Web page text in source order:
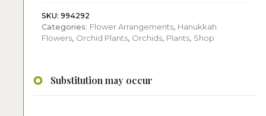
SKU: 994292
Categories: Flower Arrangements, Hanukkah
Flowers, Orchid Plants, Orchids, Plants, Shop
Substitution may occur